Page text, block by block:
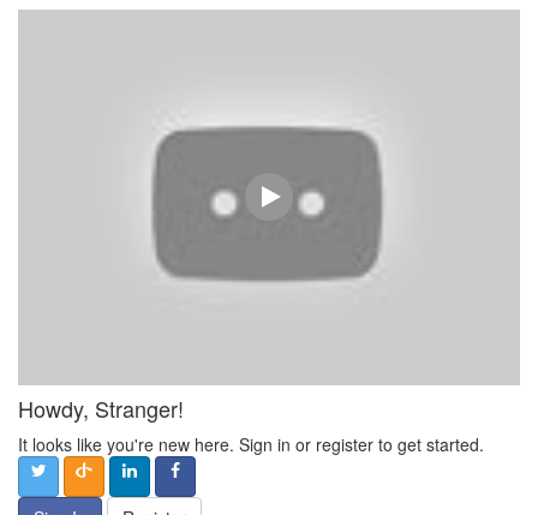
Howdy, Stranger!
It looks like you're new here. Sign in or register to get started.